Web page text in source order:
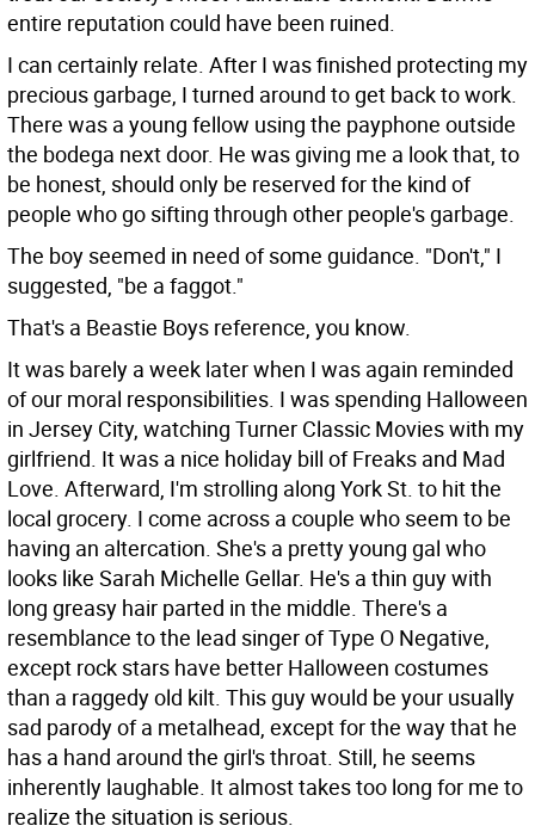
entire reputation could have been ruined.
I can certainly relate. After I was finished protecting my
precious garbage, I turned around to get back to work.
There was a young fellow using the payphone outside
the bodega next door. He was giving me a look that, to
be honest, should only be reserved for the kind of
people who go sifting through other people's garbage.
The boy seemed in need of some guidance. "Don't," I
suggested, "be a faggot."
That's a Beastie Boys reference, you know.
It was barely a week later when I was again reminded
of our moral responsibilities. I was spending Halloween
in Jersey City, watching Turner Classic Movies with my
girlfriend. It was a nice holiday bill of Freaks and Mad
Love. Afterward, I'm strolling along York St. to hit the
local grocery. I come across a couple who seem to be
having an altercation. She's a pretty young gal who
looks like Sarah Michelle Gellar. He's a thin guy with
long greasy hair parted in the middle. There's a
resemblance to the lead singer of Type O Negative,
except rock stars have better Halloween costumes
than a raggedy old kilt. This guy would be your usually
sad parody of a metalhead, except for the way that he
has a hand around the girl's throat. Still, he seems
inherently laughable. It almost takes too long for me to
realize the situation is serious.